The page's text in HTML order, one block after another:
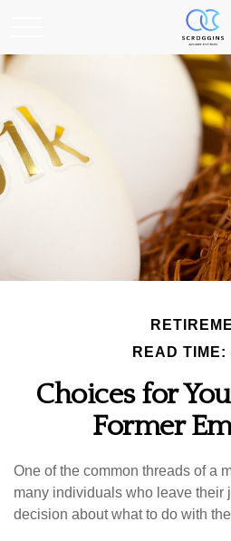
READ TIME:
Choices for
Former
One of the common threads of a
many individuals who leave their
decision about what to do with